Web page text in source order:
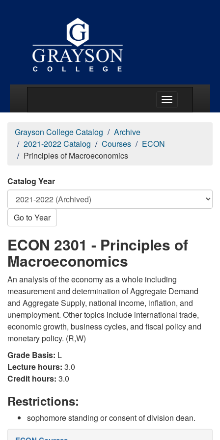
Grayson College Catalog
Archive
2021-2022 Catalog
Courses
ECON
Principles of Macroeconomics
Catalog Year
Go to Year
ECON 2301 - Principles of
Macroeconomics
An analysis of the economy as a whole including
measurement and determination of Aggregate Demand
and Aggregate Supply, national income, inflation, and
unemployment. Other topics include international trade,
economic growth, business cycles, and fiscal policy and
monetary policy. (R,W)
Grade Basis: L
Lecture hours: 3.0
Credit hours: 3.0
Restrictions:
sophomore standing or consent of division dean.